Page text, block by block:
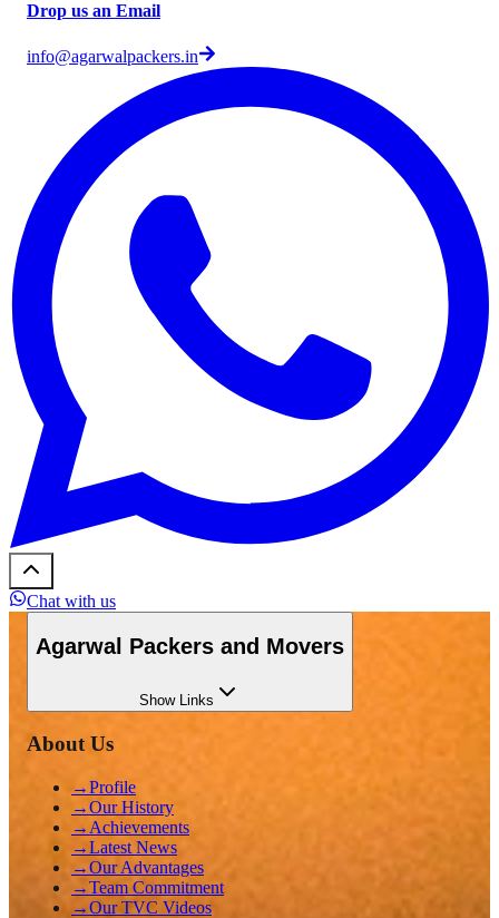
Drop us an Email
info@agarwalpackers.in
Chat with us
Agarwal Packers and Movers
ShowLinks
About Us
→Profile
→Our History
→ Achievements
→Latest News
→Our Advantages
→Team Commitment
→Our TVC Videos